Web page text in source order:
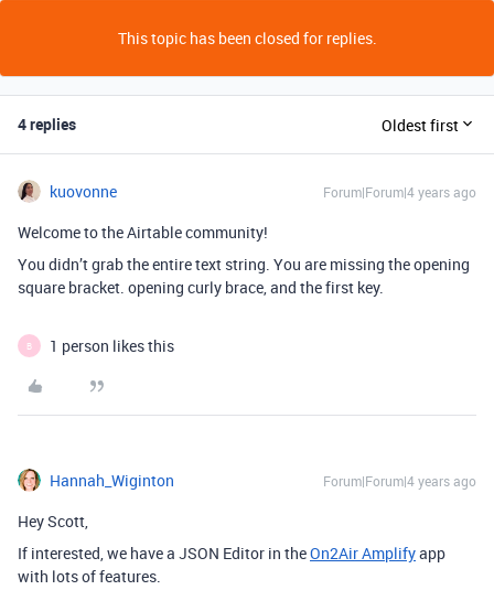
This topic has been closed for replies.
4 replies Oldest first
kuovonne Forum|Forum|4 years ago
Welcome to the Airtable community!
You didn’t grab the entire text string. You are missing the opening
square bracket. opening curly brace, and the first key.
B 1 person likes this
Hannah_Wiginton Forum|Forum|4 years ago
Hey Scott,
If interested, we have a JSON Editor in theOn2Air Amplifyapp
with lots of features.